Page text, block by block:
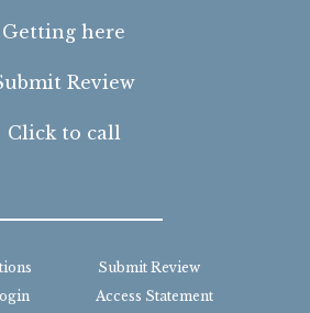
Getting here
Review
Click to call
Submit Review
Access Statement